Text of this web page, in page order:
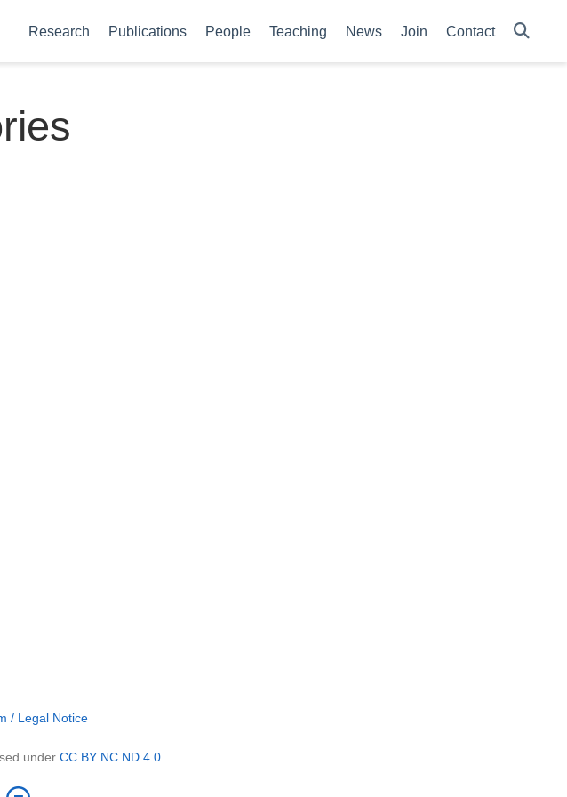
Research Publications People Teaching News Join Contact
/ Legal Notice
under CC BY NC ND 4.0